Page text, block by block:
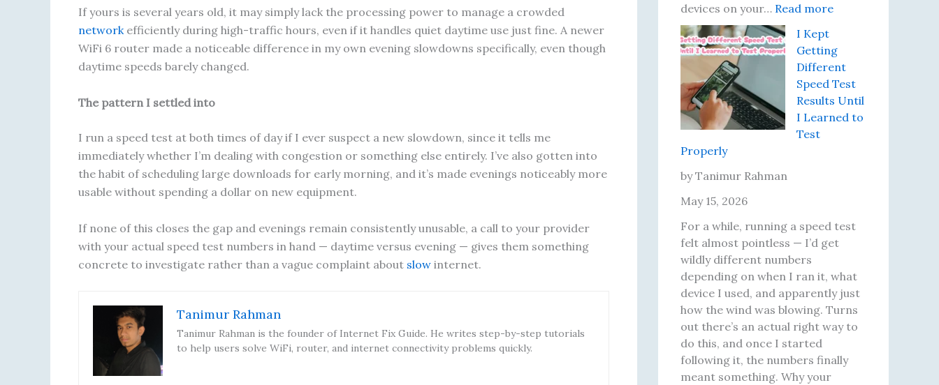
If yours is several years old, it may simply lack the processing power to manage a crowded
network efficiently during high-traffic hours, even if it handles quiet daytime use just fine. A newer
WiFi 6 router made a noticeable difference in my own evening slowdowns specifically, even though
daytime speeds barely changed.
The pattern I settled into
I run a speed test at both times of day if I ever suspect a new slowdown, since it tells me
immediately whether I’m dealing with congestion or something else entirely. I’ve also gotten into
the habit of scheduling large downloads for early morning, and it’s made evenings noticeably more
usable without spending a dollar on new equipment.
If none of this closes the gap and evenings remain consistently unusable, a call to your provider
with your actual speed test numbers in hand — daytime versus evening — gives them something
concrete to investigate rather than a vague complaint about slow internet.
Tanimur Rahman
Tanimur Rahman is the founder of Internet Fix Guide. He writes step-by-step tutorials
to help users solve WiFi, router, and internet connectivity problems quickly.
T
h
e
I
p
i
n
o
u
r
n
e
y
o
f
M
e
devices on your… Read more:
n
W
i
F
i
e
m
I
’
v
e
c
I Kept
Getting
Different
Speed Test
Results Until
I Learned to
Test
Properly
by Tanimur Rahman
May 15, 2026
For a while, running a speed test
felt almost pointless — I’d get
wildly different numbers
depending on when I ran it, what
device I used, and apparently just
how the wind was blowing. Turns
out there’s an actual right way to
do this, and once I started
following it, the numbers finally
meant something. Why your